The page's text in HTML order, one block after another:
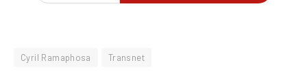
Cyril Ramaphosa Transnet